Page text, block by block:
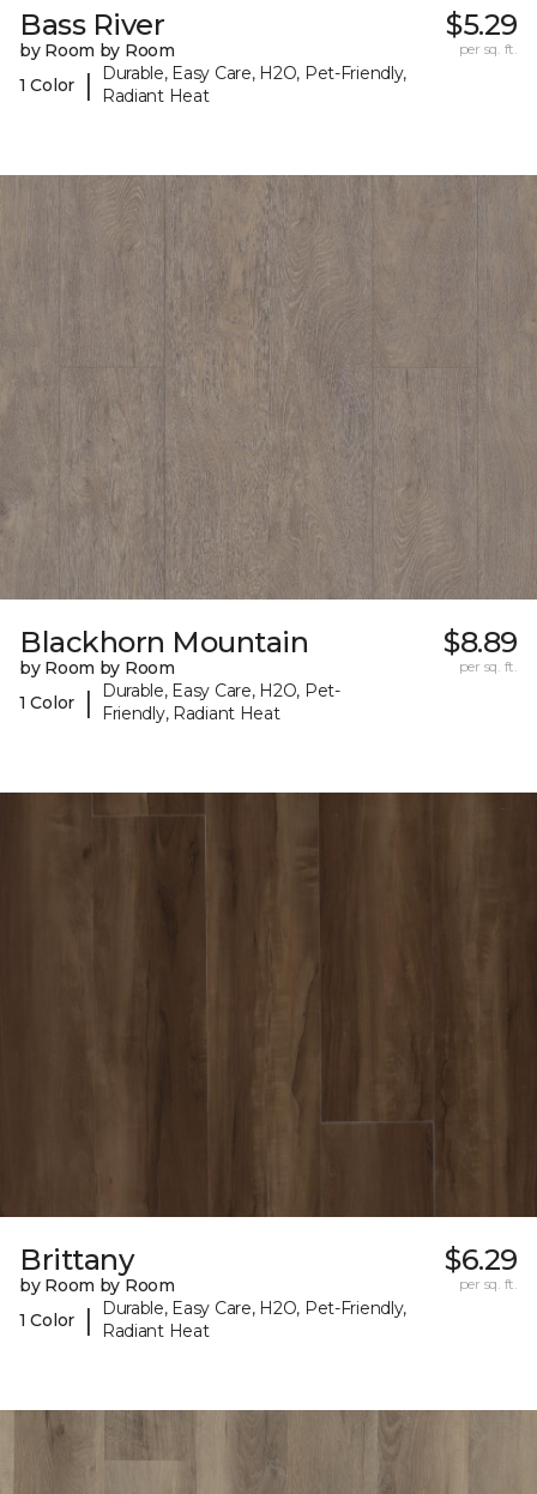
Bass River
by Room by Room
1 Color
|
Durable, Easy Care, H2O, Pet-Friendly,
Radiant Heat
$5.29
per sq. ft.
Blackhorn Mountain
by Room by Room
1 Color
|
Durable, Easy Care, H2O, Pet-
Friendly, Radiant Heat
$8.89
per sq. ft.
Brittany
by Room by Room
1 Color
|
Durable, Easy Care, H2O, Pet-Friendly,
Radiant Heat
$6.29
per sq. ft.